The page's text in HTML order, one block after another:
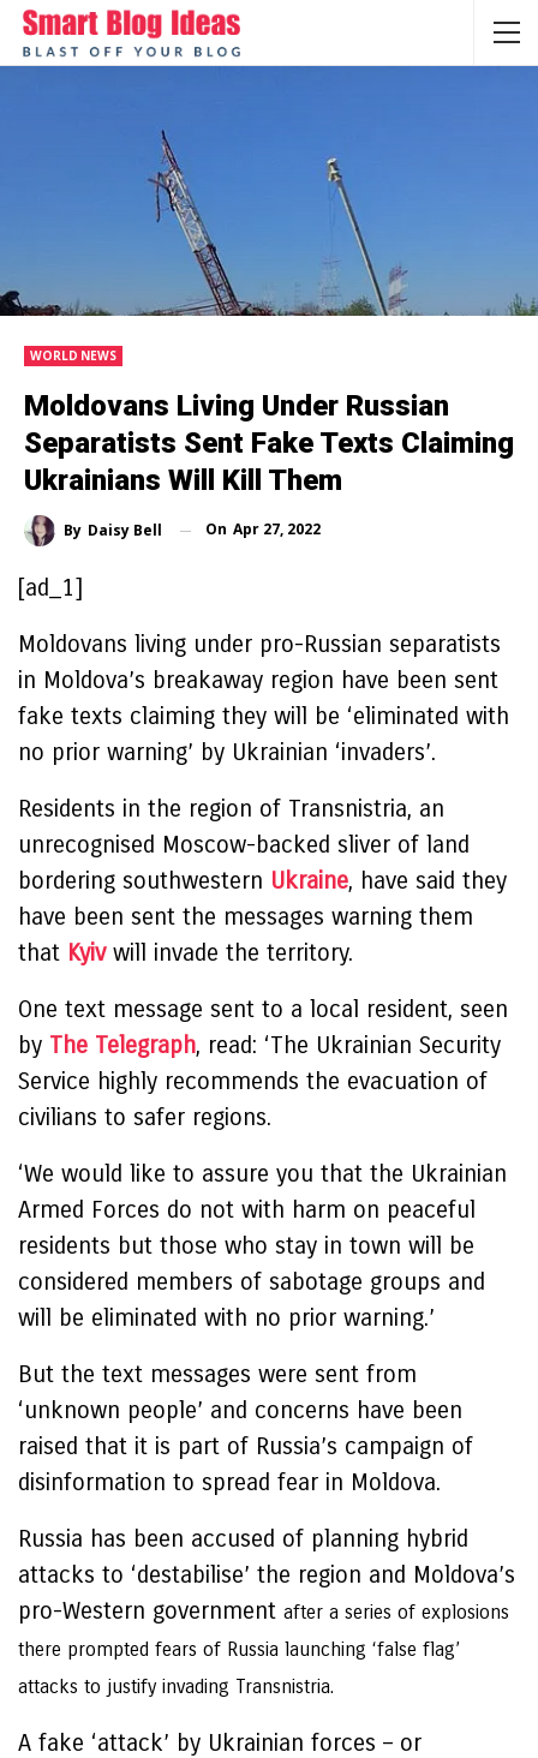
WORLD NEWS
Moldovans Living Under Russian
Separatists Sent Fake Texts Claiming
Ukrainians Will Kill Them
By Daisy Bell On Apr 27, 2022
[ad_1]
Moldovans living under pro-Russian separatists
in Moldova’s breakaway region have been sent
fake texts claiming they will be ‘eliminated with
no prior warning’ by Ukrainian ‘invaders’.
Residents in the region of Transnistria, an
unrecognised Moscow-backed sliver of land
bordering southwestern Ukraine, have said they
have been sent the messages warning them
that Kyivwill invade the territory.
One text message sent to a local resident, seen
by The Telegraph, read: ‘The Ukrainian Security
Service highly recommends the evacuation of
civilians to safer regions.
‘We would like to assure you that the Ukrainian
Armed Forces do not with harm on peaceful
residents but those who stay in town will be
considered members of sabotage groups and
will be eliminated with no prior warning.’
But the text messages were sent from
‘unknown people’ and concerns have been
raised that it is part of Russia’s campaign of
disinformation to spread fear in Moldova.
Russia has been accused of planning hybrid
attacks to ‘destabilise’ the region and Moldova’s
pro-Western government after a series of explosions
there prompted fears of Russia launching ‘false flag’
attacks to justify invading Transnistria.
A fake ‘attack’ by Ukrainian forces – or